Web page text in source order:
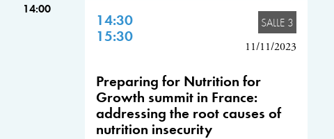
14:00
14:30
15:30
SALLE 3
11/11/2023
Preparing for Nutrition for
Growth summit in France:
addressing the root causes of
nutrition insecurity